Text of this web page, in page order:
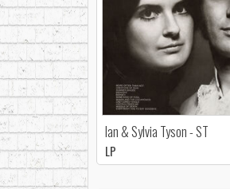
Ian & Sylvia Tyson - ST
LP